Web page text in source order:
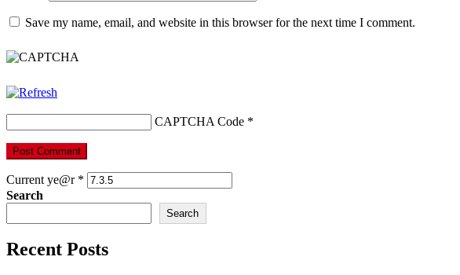
Save my name, email, and website in this browser for the next time I comment.
CAPTCHA Code *
Current ye@r *
Search
Search
Recent Posts